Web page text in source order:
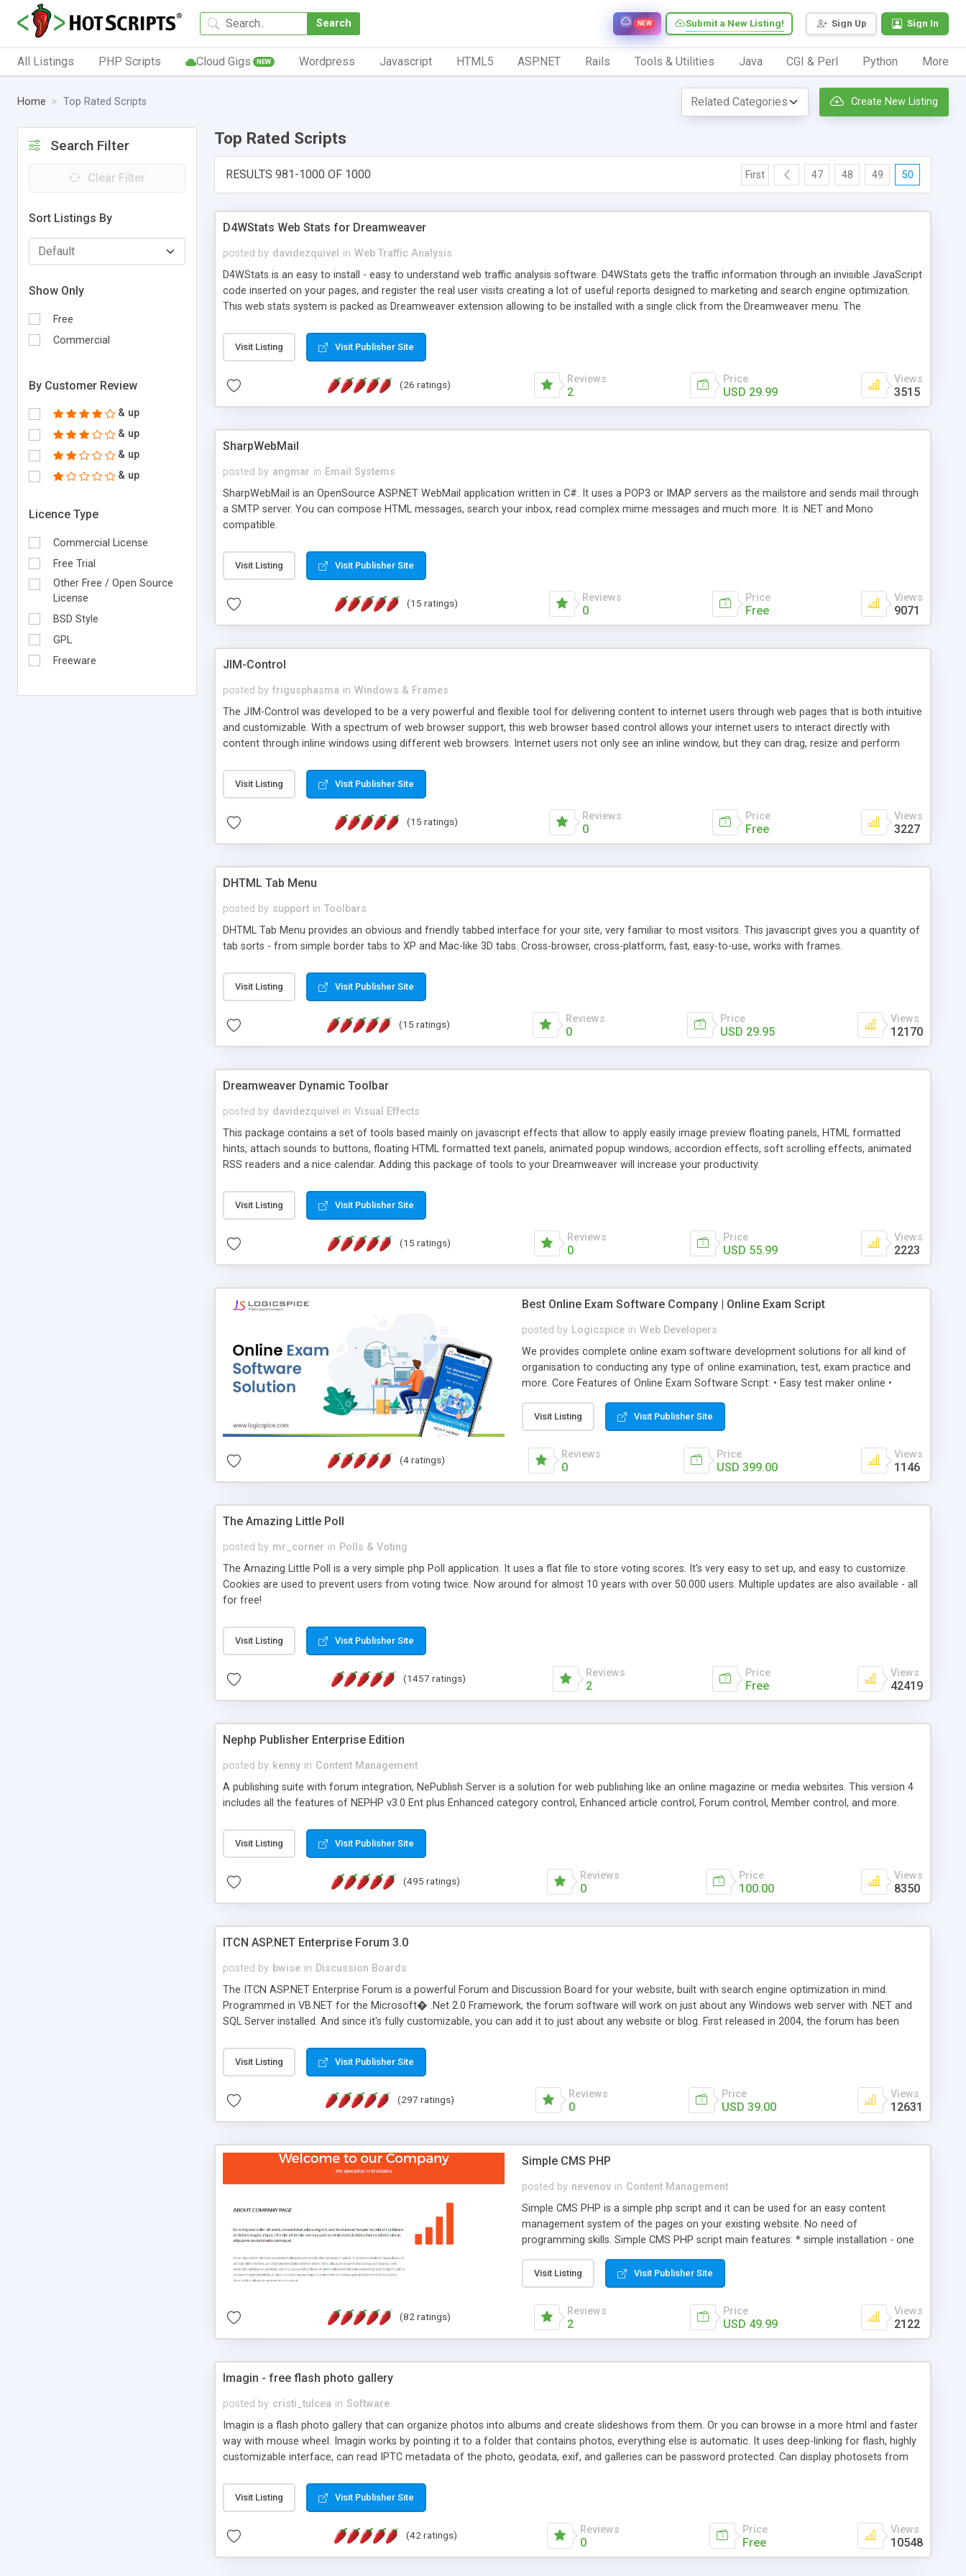
Search Sign Up Sign In
Submit a New Listing!
NEW
All Listings PHP Scripts Cloud Gigs NEW Wordpress Javascript HTML5 ASP.NET Rails Tools & Utilities Java CGI & Perl Python More
Home Top Rated Scripts Create New Listing
Search Filter
Clear Filter
Sort Listings By
Show Only
Free
Commercial
By Customer Review
& up
& up
& up
& up
Licence Type
Commercial License
Free Trial
Other Free / Open Source
License
BSD Style
GPL
Freeware
Top Rated Scripts
RESULTS 981-1000 OF 1000 First 47 48 49 50
D4WStats Web Stats for Dreamweaver
posted by davidezquivel in Web Traffic Analysis
D4WStats is an easy to install - easy to understand web traffic analysis software. D4WStats gets the traffic information through an invisible JavaScript
code inserted on your pages, and register the real user visits creating a lot of useful reports designed to marketing and search engine optimization.
This web stats system is packed as Dreamweaver extension allowing to be installed with a single click from the Dreamweaver menu. The
Visit Listing Visit Publisher Site
(26 ratings) Reviews
2
Price
USD 29.99
Views
3515
SharpWebMail
posted by angmar in Email Systems
SharpWebMail is an OpenSource ASP.NET WebMail application written in C#. It uses a POP3 or IMAP servers as the mailstore and sends mail through
a SMTP server. You can compose HTML messages, search your inbox, read complex mime messages and much more. It is .NET and Mono
compatible.
Visit Listing Visit Publisher Site
(15 ratings) Reviews
0
Price
Free
Views
9071
JIM-Control
posted by frigusphasma in Windows & Frames
The JIM-Control was developed to be a very powerful and flexible tool for delivering content to internet users through web pages that is both intuitive
and customizable. With a spectrum of web browser support, this web browser based control allows your internet users to interact directly with
content through inline windows using different web browsers. Internet users not only see an inline window, but they can drag, resize and perform
way internet users have set inline window content can be remembered between browsing sessions. Other functions are bundled with the JIM-Control,
such as browser detection on a platform basis and the ability to import XML data files. Work with the XML data is accomplished in a simple SQL-like
manner for users that are more familiar with table based datasets that need to do something unique with the data.
Visit Listing Visit Publisher Site
(15 ratings) Reviews
0
Price
Free
Views
3227
DHTML Tab Menu
posted by support in Toolbars
DHTML Tab Menu provides an obvious and friendly tabbed interface for your site, very familiar to most visitors. This javascript gives you a quantity of
tab sorts - from simple border tabs to XP and Mac-like 3D tabs. Cross-browser, cross-platform, fast, easy-to-use, works with frames.
Visit Listing Visit Publisher Site
(15 ratings) Reviews
0
Price
USD 29.95
Views
12170
Dreamweaver Dynamic Toolbar
posted by davidezquivel in Visual Effects
This package contains a set of tools based mainly on javascript effects that allow to apply easily image preview floating panels, HTML formatted
hints, attach sounds to buttons, floating HTML formatted text panels, animated popup windows, accordion effects, soft scrolling effects, animated
RSS readers and a nice calendar. Adding this package of tools to your Dreamweaver will increase your productivity.
Visit Listing Visit Publisher Site
(15 ratings) Reviews
0
Price
USD 55.99
Views
2223
Best Online Exam Software Company | Online Exam Script
posted by Logicspice in Web Developers
We provides complete online exam software development solutions for all kind of
organisation to conducting any type of online examination, test, exam practice and
more. Core Features of Online Exam Software Script: • Easy test maker online •
scalable & robust • Complete Powerful Solution • Timer to perform online test This
online exam test script will easily help you to build online exam test portal where
teacher or admin can automate their complete examination process smoothly.
Students or user can easily apply for that test without facing any problem.
Visit Listing Visit Publisher Site
(4 ratings) Reviews
0
Price
USD 399.00
Views
1146
The Amazing Little Poll
posted by mr_corner in Polls & Voting
The Amazing Little Poll is a very simple php Poll application. It uses a flat file to store voting scores. It's very easy to set up, and easy to customize.
Cookies are used to prevent users from voting twice. Now around for almost 10 years with over 50.000 users. Multiple updates are also available - all
for free!
Visit Listing Visit Publisher Site
(1457 ratings) Reviews
2
Price
Free
Views
42419
Nephp Publisher Enterprise Edition
posted by kenny in Content Management
A publishing suite with forum integration, NePublish Server is a solution for web publishing like an online magazine or media websites. This version 4
includes all the features of NEPHP v3.0 Ent plus Enhanced category control, Enhanced article control, Forum control, Member control, and more.
Visit Listing Visit Publisher Site
(495 ratings) Reviews
0
Price
100.00
Views
8350
ITCN ASP.NET Enterprise Forum 3.0
posted by bwise in Discussion Boards
The ITCN ASP.NET Enterprise Forum is a powerful Forum and Discussion Board for your website, built with search engine optimization in mind.
Programmed in VB.NET for the Microsoft� .Net 2.0 Framework, the forum software will work on just about any Windows web server with .NET and
SQL Server installed. And since it's fully customizable, you can add it to just about any website or blog. First released in 2004, the forum has been
of administration. It is flexible enough to be completely themed to match the look and feel of your website. Our newest edition is a complete table-
less CSS design in XHTML with a focus on search engine optimization, to insure that your website's forum will get noticed, get more traffic, and get
Visit Listing Visit Publisher Site
(297 ratings) Reviews
0
Price
USD 39.00
Views
12631
Simple CMS PHP
posted by nevenov in Content Management
Simple CMS PHP is a simple php script and it can be used for an easy content
management system of the pages on your existing website. No need of
programming skills. Simple CMS PHP script main features: * simple installation - one
manage the content; * responsive page sections; * password protected and user
friendly administrator page; * WYSIWYG(text) editor to styling/format/edit the
content of pages; * any language support for the pages; * insert/delete/edit images; *
option to lightbox the images; * flash movies and youtube videos into the content of
Visit Listing Visit Publisher Site
(82 ratings) Reviews
2
Price
USD 49.99
Views
2122
Imagin - free flash photo gallery
posted by cristi_tulcea in Software
Imagin is a flash photo gallery that can organize photos into albums and create slideshows from them. Or you can browse in a more html and faster
way with mouse wheel. Imagin works by pointing it to a folder that contains photos, everything else is automatic. It uses deep-linking for flash, highly
customizable interface, can read IPTC metadata of the photo, geodata, exif, and galleries can be password protected. Can display photosets from
Visit Listing Visit Publisher Site
(42 ratings) Reviews
0
Price
Free
Views
10548